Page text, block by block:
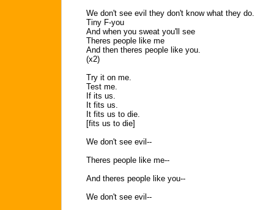
We don't see evil they don't know what they do.
Tiny F-you
And when you sweat you'll see
Theres people like me
And then theres people like you.
(x2)
Try it on me.
Test me.
If its us.
It fits us.
It fits us to die.
[fits us to die]
We don't see evil--
Theres people like me--
And theres people like you--
We don't see evil--